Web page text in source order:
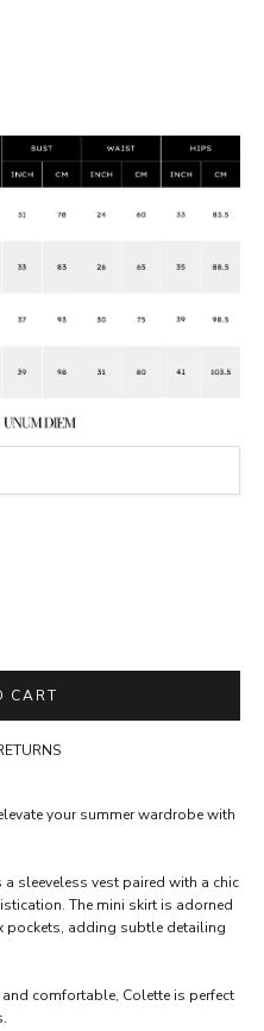
CART
your summer wardrobe with
sleeveless vest paired with a chic
The mini skirt is adorned
adding subtle detailing
comfortable, Colette is perfect